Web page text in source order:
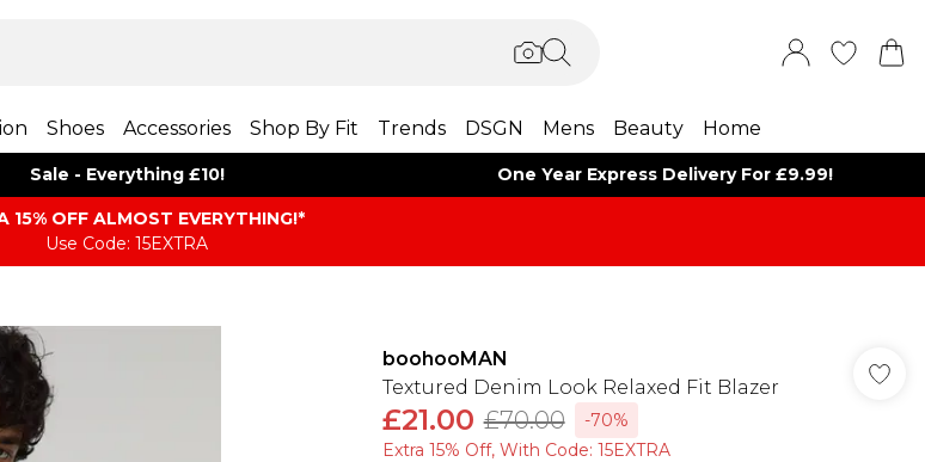
Shoes Accessories Shop By Fit Trends DSGN Mens Beauty Home
Sale - Everything £10! One Year Express Delivery For £9.99!
15% OFF ALMOST EVERYTHING​​​!*
Use Code: 15EXTRA
boohooMAN
Textured Denim Look Relaxed Fit Blazer
£21.00 £70.00
-70%
Extra 15% Off, With Code: 15EXTRA​